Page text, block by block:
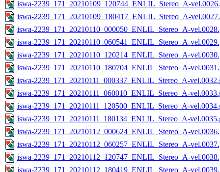
iswa-2239_171_20210109_120744_ENLIL_Stereo_A-
iswa-2239_171_20210109_180417_ENLIL_Stereo_A-
iswa-2239_171_20210110_000050_ENLIL_Stereo_A-
iswa-2239_171_20210110_060541_ENLIL_Stereo_A-
iswa-2239_171_20210110_120214_ENLIL_Stereo_A-
iswa-2239_171_20210110_180704_ENLIL_Stereo_A-
iswa-2239_171_20210111_000337_ENLIL_Stereo_A-
iswa-2239_171_20210111_060010_ENLIL_Stereo_A-
iswa-2239_171_20210111_120500_ENLIL_Stereo_A-
iswa-2239_171_20210111_180134_ENLIL_Stereo_A-
iswa-2239_171_20210112_000624_ENLIL_Stereo_A-
iswa-2239_171_20210112_060257_ENLIL_Stereo_A-
iswa-2239_171_20210112_120747_ENLIL_Stereo_A-
iswa-2239_171_20210112_180419_ENLIL_Stereo_A-